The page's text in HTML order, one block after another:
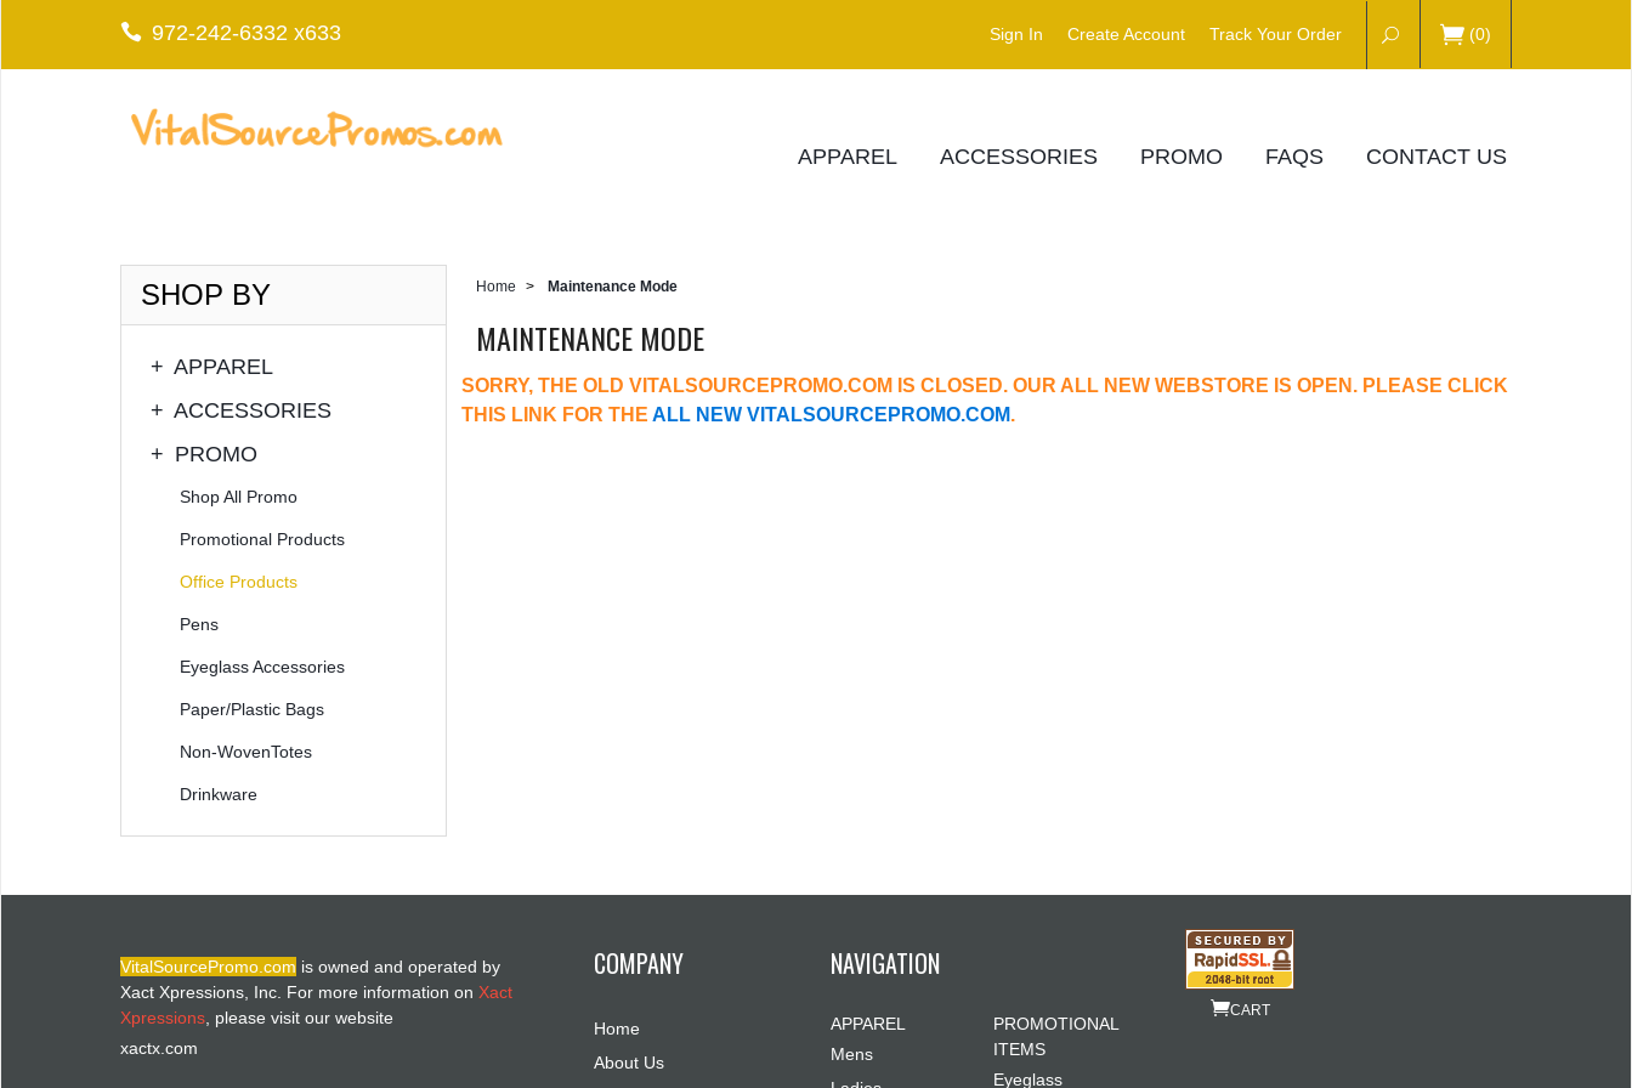
972-242-6332 x633 Sign In Create Account Track Your Order (0)
APPAREL ACCESSORIES PROMO FAQS CONTACT US
Home > Maintenance Mode
MAINTENANCE MODE
SORRY, THE OLD VITALSOURCEPROMO.COM IS CLOSED. OUR ALL NEW WEBSTORE IS OPEN. PLEASE CLICK
THIS LINK FOR THE ALL NEW VITALSOURCEPROMO.COM.
SHOP BY
+ APPAREL
+ ACCESSORIES
+ PROMO
Shop All Promo
Promotional Products
Office Products
Pens
Eyeglass Accessories
Paper/Plastic Bags
Non-WovenTotes
Drinkware
VitalSourcePromo.com is owned and operated by
Xact Xpressions, Inc. For more information on Xact
Xpressions , please visit our website
xactx.com
COMPANY
Home
About Us
NAVIGATION
APPAREL
Mens
PROMOTIONAL
ITEMS
Eyeglass
CART